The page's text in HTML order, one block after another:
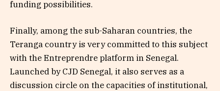
funding possibilities.
Finally, among the sub-Saharan countries, the
Teranga country is very committed to this subject
with the Entreprendre platform in Senegal.
Launched by CJD Senegal, it also serves as a
discussion circle on the capacities of institutional,